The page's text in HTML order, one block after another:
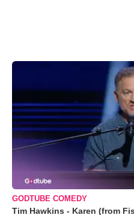
GODTUBE COMEDY
Tim Hawkins - Karen (from